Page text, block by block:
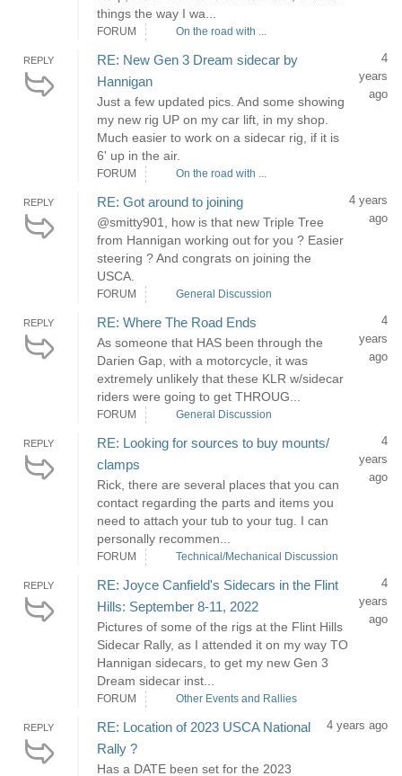
things the way I wa...
FORUM On the road with ...
REPLY
RE: New Gen 3 Dream sidecar by
Hannigan
Just a few updated pics. And some showing
my new rig UP on my car lift, in my shop.
Much easier to work on a sidecar rig, if it is
6' up in the air.
4
years
ago
FORUM On the road with ...
REPLY RE: Got around to joining
@smitty901, how is that new Triple Tree
from Hannigan working out for you ? Easier
steering ? And congrats on joining the
USCA.
4 years
ago
FORUM General Discussion
REPLY RE: Where The Road Ends
As someone that HAS been through the
Darien Gap, with a motorcycle, it was
extremely unlikely that these KLR w/sidecar
riders were going to get THROUG...
4
years
ago
FORUM General Discussion
REPLY
RE: Looking for sources to buy mounts/
clamps
Rick, there are several places that you can
contact regarding the parts and items you
need to attach your tub to your tug. I can
personally recommen...
4
years
ago
FORUM Technical/Mechanical Discussion
REPLY
RE: Joyce Canfield's Sidecars in the Flint
Hills: September 8-11, 2022
Pictures of some of the rigs at the Flint Hills
Sidecar Rally, as I attended it on my way TO
Hannigan sidecars, to get my new Gen 3
Dream sidecar inst...
4
years
ago
FORUM Other Events and Rallies
REPLY
RE: Location of 2023 USCA National
Rally ?
Has a DATE been set for the 2023
4 years ago